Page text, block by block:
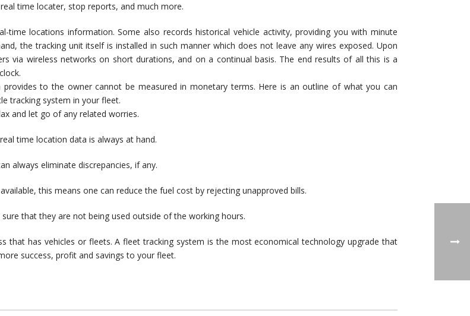
time locater, stop reports, and much more.
time locations information. Some also records historical vehicle activity, providing you with minute
the tracking unit itself is installed in such manner which does not leave any wires exposed. Upon
via wireless networks on short durations, and on a continual basis. The end results of all this is a
to the owner cannot be measured in monetary terms. Here is an outline of what you can
tracking system in your fleet.
and let go of any related worries.
time location data is always at hand.
always eliminate discrepancies, if any.
this means one can reduce the fuel cost by rejecting unapproved bills.
that they are not being used outside of the working hours.
that has vehicles or fleets. A fleet tracking system is the most economical technology upgrade that
success, profit and savings to your fleet.